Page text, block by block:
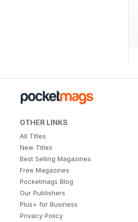
OTHER LINKS
All Titles
New Titles
Best Selling Magazines
Free Magazines
Pocketmags Blog
Our Publishers
Plus+ for Business
Privacy Policy